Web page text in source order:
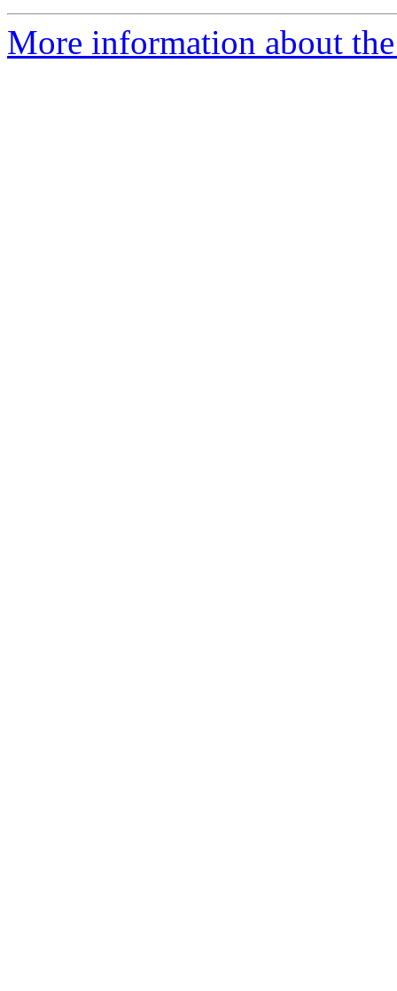
More information about